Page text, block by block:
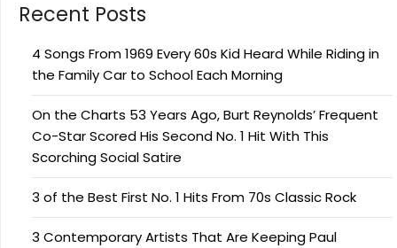
Recent Posts
4 Songs From 1969 Every 60s Kid Heard While Riding in
the Family Car to School Each Morning
On the Charts 53 Years Ago, Burt Reynolds’ Frequent
Co-Star Scored His Second No. 1 Hit With This
Scorching Social Satire
3 of the Best First No. 1 Hits From 70s Classic Rock
3 Contemporary Artists That Are Keeping Paul